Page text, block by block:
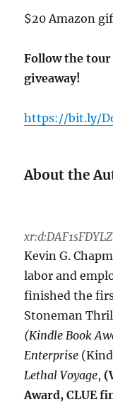
$20 Amazon
Follow the
giveaway!
https://bit.ly/
About the
Kevin G.
labor and
finished the
Stoneman
(Kindle Book
Enterprise
Lethal Voyage,
Award, CLUE